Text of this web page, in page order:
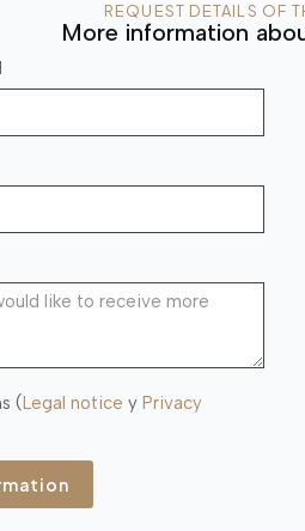
REQUEST DETAILS OF
More information
(Legal notice y Privacy